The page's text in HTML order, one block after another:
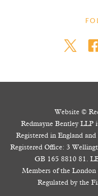
Website ©
Redmayne Bentley LLP
Registered in England
Registered Office: 3
GB 165 8810 81.
Members of the London
Regulated by the